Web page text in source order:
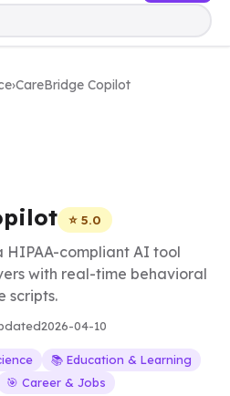
›CareBridge Copilot
⭐ 5.0
HIPAA-compliant AI tool
with real-time behavioral
scripts.
2026-04-10
📚 Education & Learning
🎯 Career & Jobs